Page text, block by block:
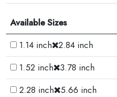
Available Sizes
1.14 inch 2.84 inch
1.52 inch 3.78 inch
2.28 inch
5.66 inch